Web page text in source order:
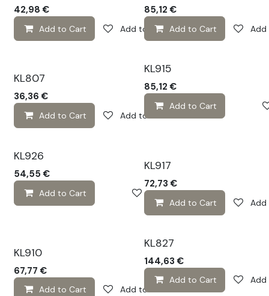
42,98 €
Add to Cart Add to wishlist
85,12 €
Add to Cart
KL807
36,36 €
Add to Cart Add to wishlist
KL915
85,12 €
Add to Cart
KL926
54,55 €
Add to Cart Add to wishlist
KL917
72,73 €
Add to Cart Add
KL910
67,77 €
Add to Cart Add to wishlist
KL827
144,63 €
Add to Cart Add